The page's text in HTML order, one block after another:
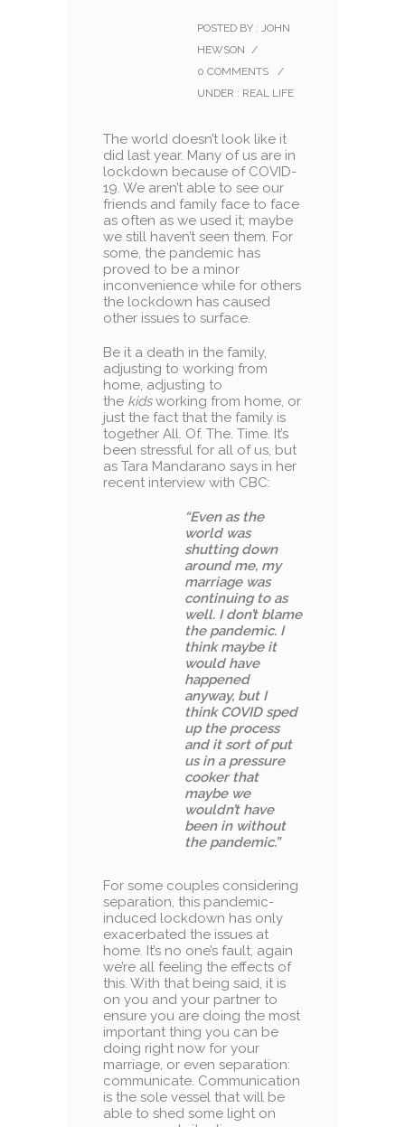
POSTED BY : JOHN
HEWSON /
0 COMMENTS
/
UNDER : REAL LIFE
The world doesn’t look like it
did last year. Many of us are in
lockdown because of COVID-
19. We aren’t able to see our
friends and family face to face
as often as we used it; maybe
we still haven’t seen them. For
some, the pandemic has
proved to be a minor
inconvenience while for others
the lockdown has caused
other issues to surface.
Be it a death in the family,
adjusting to working from
home, adjusting to
the kidsworking from home, or
just the fact that the family is
together All. Of. The. Time. It’s
been stressful for all of us, but
as Tara Mandarano says in her
recent interview with CBC:
“Even as the
world was
shutting down
around me, my
marriage was
continuing to as
well. I don’t blame
the pandemic. I
think maybe it
would have
happened
anyway, but I
think COVID sped
up the process
and it sort of put
us in a pressure
cooker that
maybe we
wouldn’t have
been in without
the pandemic.”
For some couples considering
separation, this pandemic-
induced lockdown has only
exacerbated the issues at
home. It’s no one’s fault, again
we’re all feeling the effects of
this. With that being said, it is
on you and your partner to
ensure you are doing the most
important thing you can be
doing right now for your
marriage, or even separation:
communicate. Communication
is the sole vessel that will be
able to shed some light on